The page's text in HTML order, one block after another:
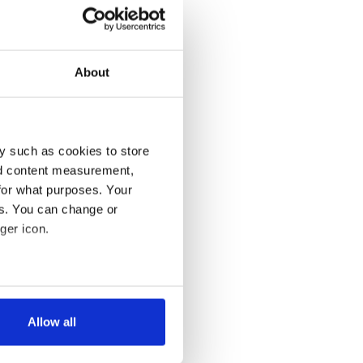
About
such as cookies to store
content measurement,
what purposes. Your
You can change or
icon.
meters
Allow all